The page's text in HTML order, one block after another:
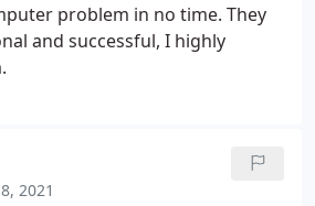
problem in no time. They
and successful, I highly
2021